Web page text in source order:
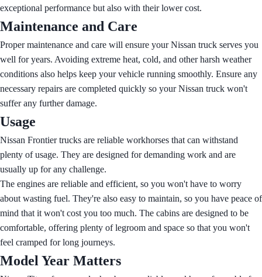
exceptional performance but also with their lower cost.
Maintenance and Care
Proper maintenance and care will ensure your Nissan truck serves you
well for years. Avoiding extreme heat, cold, and other harsh weather
conditions also helps keep your vehicle running smoothly. Ensure any
necessary repairs are completed quickly so your Nissan truck won't
suffer any further damage.
Usage
Nissan Frontier trucks are reliable workhorses that can withstand
plenty of usage. They are designed for demanding work and are
usually up for any challenge.
The engines are reliable and efficient, so you won't have to worry
about wasting fuel. They're also easy to maintain, so you have peace of
mind that it won't cost you too much. The cabins are designed to be
comfortable, offering plenty of legroom and space so that you won't
feel cramped for long journeys.
Model Year Matters